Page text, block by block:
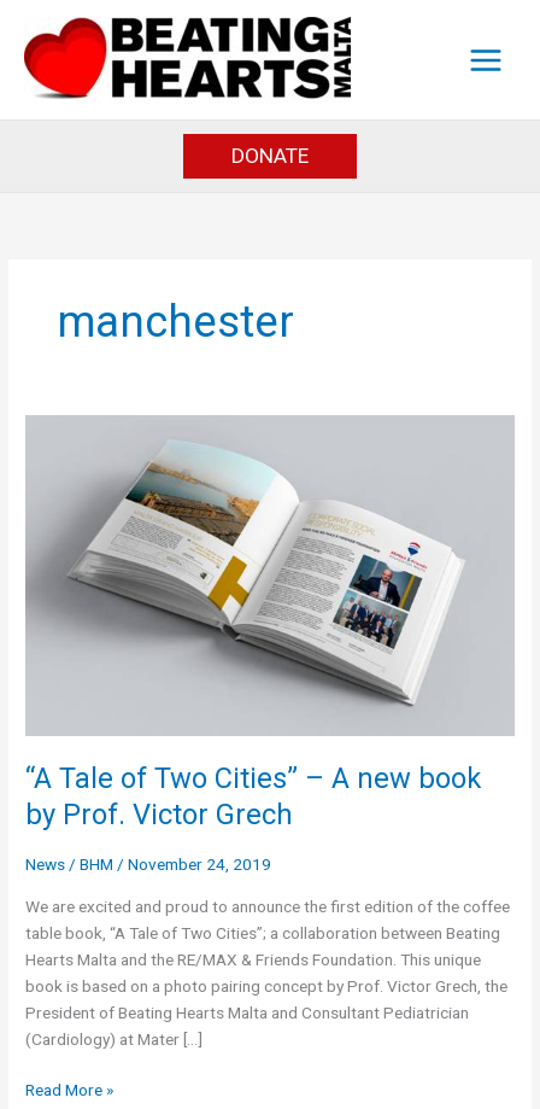
content
DONATE
manchester
“A Tale of Two Cities” – A new book
by Prof. Victor Grech
News /BHM /November 24, 2019
We are excited and proud to announce the first edition of the coffee
table book, “A Tale of Two Cities”; a collaboration between Beating
Hearts Malta and the RE/MAX & Friends Foundation. This unique
book is based on a photo pairing concept by Prof. Victor Grech, the
President of Beating Hearts Malta and Consultant Pediatrician
(Cardiology) at Mater […]
“A
Read More »